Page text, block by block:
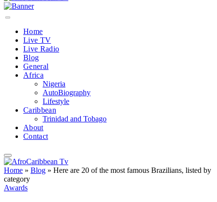
Home
Live TV
Live Radio
Blog
General
Africa
Nigeria
AutoBiography
Lifestyle
Caribbean
Trinidad and Tobago
About
Contact
Home » Blog » Here are 20 of the most famous Brazilians, listed by
category
Awards